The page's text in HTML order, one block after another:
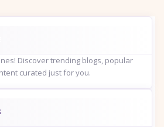
Discover trending blogs, popular
curated just for you.